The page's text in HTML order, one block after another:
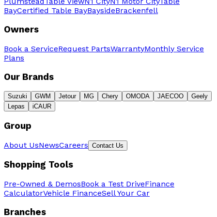
BayCertified Table BayBaysideBrackenfell
Owners
Book a ServiceRequest PartsWarrantyMonthly Service
Plans
Our Brands
Suzuki GWM Jetour MG Chery OMODA JAECOO
Geely
Lepas
iCAUR
Group
About UsNewsCareers Contact Us
Shopping Tools
Pre-Owned & DemosBook a Test DriveFinance
CalculatorVehicle FinanceSell Your Car
Branches